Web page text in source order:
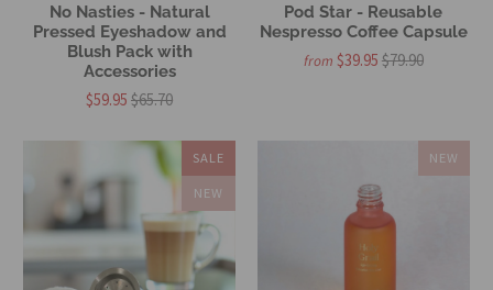
No Nasties - Natural
Pressed Eyeshadow and
Blush Pack with
Accessories
$59.95$65.70
Pod Star - Reusable
Nespresso Coffee Capsule
from $39.95 $79.90
SALE
NEW
NEW